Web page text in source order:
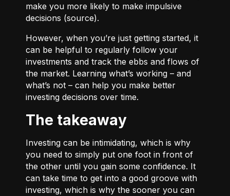
make you more likely to make impulsive
decisions (source).
However, when you’re just getting started, it
can be helpful to regularly follow your
investments and track the ebbs and flows of
the market. Learning what’s working – and
what’s not – can help you make better
investing decisions over time.
The takeaway
Investing can be intimidating, which is why
you need to simply put one foot in front of
the other until you gain some confidence. It
can take time to get into a good groove with
investing, which is why the sooner you can